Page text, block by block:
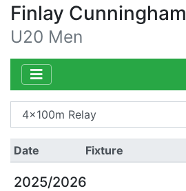
Finlay Cunningham
U20 Men
Date Fixture
2025/2026